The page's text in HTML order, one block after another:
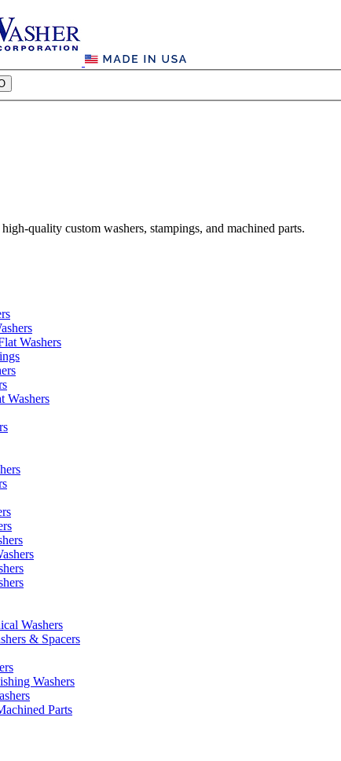
quality custom washers, stampings, and machined parts.
Washers
Washers
Washers
& Spacers
Washers
Parts